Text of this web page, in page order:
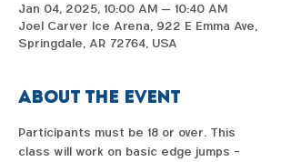
Jan 04, 2025, 10:00 AM – 10:40 AM
Joel Carver Ice Arena, 922 E Emma Ave,
Springdale, AR 72764, USA
About the event
Participants must be 18 or over. This
class will work on basic edge jumps -